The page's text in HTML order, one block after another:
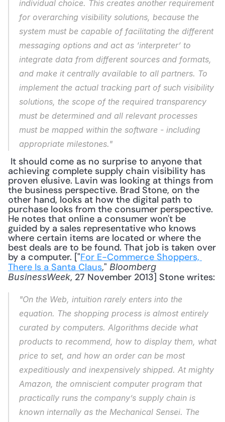
individual choice. This creates another requirement
for overarching visibility solutions, because the
system must be capable of facilitating the different
messaging options and act as ‘interpreter’ to
integrate data from different sources and formats,
and make it centrally available to all partners. To
implement the actual tracking part of such visibility
solutions, the scope of the required transparency
must be determined and all relevant processes
must be mapped within the software - including
appropriate milestones."
achieving complete supply chain visibility has
proven elusive. Lavin was looking at things from
the business perspective. Brad Stone, on the
other hand, looks at how the digital path to
purchase looks from the consumer perspective.
He notes that online a consumer won't be
guided by a sales representative who knows
where certain items are located or where the
best deals are to be found. That job is taken over
by a computer. ["For E-Commerce Shoppers,
There Is a Santa Claus," Bloomberg
BusinessWeek
"On the Web, intuition rarely enters into the
equation. The shopping process is almost entirely
curated by computers. Algorithms decide what
products to recommend, how to display them, what
price to set, and how an order can be most
expeditiously and inexpensively shipped. At mighty
Amazon, the omniscient computer program that
practically runs the company’s supply chain is
known internally as the Mechanical Sensei. The